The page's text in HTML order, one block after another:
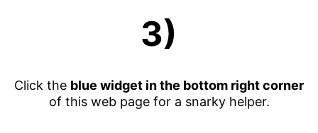
3)
Click the blue widget in the bottom right corner
of this web page for a snarky helper.